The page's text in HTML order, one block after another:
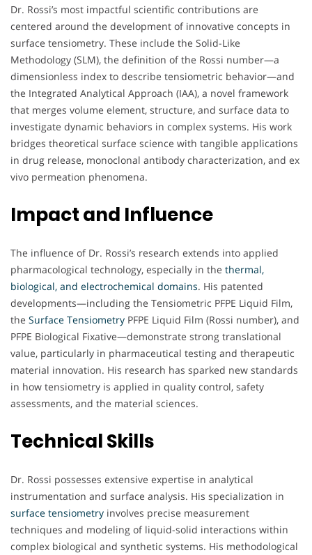
Dr. Rossi’s most impactful scientific contributions are
centered around the development of innovative concepts in
surface tensiometry. These include the Solid-Like
Methodology (SLM), the definition of the Rossi number—a
dimensionless index to describe tensiometric behavior—and
the Integrated Analytical Approach (IAA), a novel framework
that merges volume element, structure, and surface data to
investigate dynamic behaviors in complex systems. His work
bridges theoretical surface science with tangible applications
in drug release, monoclonal antibody characterization, and ex
vivo permeation phenomena.
Impact and Influence
The influence of Dr. Rossi’s research extends into applied
pharmacological technology, especially in the thermal,
biological, and electrochemical domains. His patented
developments—including the Tensiometric PFPE Liquid Film,
the Surface Tensiometry PFPE Liquid Film (Rossi number), and
PFPE Biological Fixative—demonstrate strong translational
value, particularly in pharmaceutical testing and therapeutic
material innovation. His research has sparked new standards
in how tensiometry is applied in quality control, safety
assessments, and the material sciences.
Technical Skills
Dr. Rossi possesses extensive expertise in analytical
instrumentation and surface analysis. His specialization in
surface tensiometry involves precise measurement
techniques and modeling of liquid-solid interactions within
complex biological and synthetic systems. His methodological